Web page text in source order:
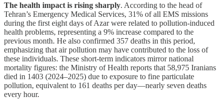
The health impact is rising sharply. According to the head of
Tehran’s Emergency Medical Services, 31% of all EMS missions
during the first eight days of Azar were related to pollution-induced
health problems, representing a 9% increase compared to the
previous month. He also confirmed 357 deaths in this period,
emphasizing that air pollution may have contributed to the loss of
these individuals. These short-term indicators mirror national
mortality figures: the Ministry of Health reports that 58,975 Iranians
died in 1403 (2024–2025) due to exposure to fine particulate
pollution, equivalent to 161 deaths per day—nearly seven deaths
every hour.